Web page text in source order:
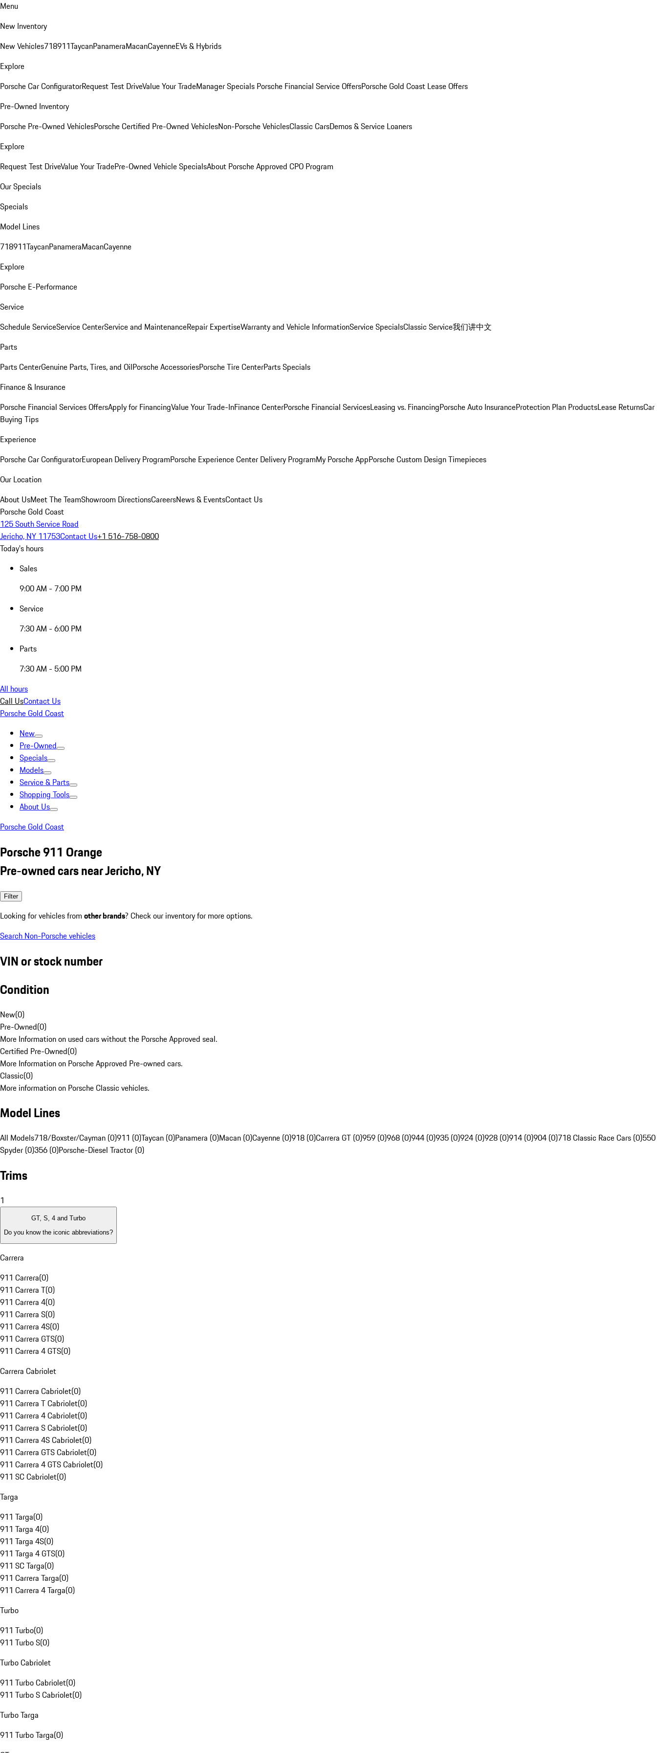
Menu
New Inventory
New Vehicles718911TaycanPanameraMacanCayenneEVs & Hybrids
Explore
Porsche Car ConfiguratorRequest Test DriveValue Your TradeManager Specials Porsche Financial Service OffersPorsche Gold Coast Lease Offers
Pre-Owned Inventory
Porsche Pre-Owned VehiclesPorsche Certified Pre-Owned VehiclesNon-Porsche VehiclesClassic CarsDemos & Service Loaners
Explore
Request Test DriveValue Your TradePre-Owned Vehicle SpecialsAbout Porsche Approved CPO Program
Our Specials
Specials
Model Lines
718911TaycanPanameraMacanCayenne
Explore
Porsche E-Performance
Service
Schedule ServiceService CenterService and MaintenanceRepair ExpertiseWarranty and Vehicle InformationService SpecialsClassic Service我们讲中文
Parts
Parts CenterGenuine Parts, Tires, and OilPorsche AccessoriesPorsche Tire CenterParts Specials
Finance & Insurance
Porsche Financial Services OffersApply for FinancingValue Your Trade-InFinance CenterPorsche Financial ServicesLeasing vs. FinancingPorsche Auto InsuranceProtection Plan ProductsLease ReturnsCar
Buying Tips
Experience
Porsche Car ConfiguratorEuropean Delivery ProgramPorsche Experience Center Delivery ProgramMy Porsche AppPorsche Custom Design Timepieces
Our Location
About UsMeet The TeamShowroom DirectionsCareersNews & EventsContact Us
Porsche Gold Coast
125 South Service Road
Jericho, NY 11753Contact Us+1 516-758-0800
Today's hours
Sales
9:00 AM - 7:00 PM
Service
7:30 AM - 6:00 PM
Parts
7:30 AM - 5:00 PM
All hours
Call UsContact Us
Porsche Gold Coast
New
Pre-Owned
Specials
Models
Service & Parts
Shopping Tools
About Us
Porsche Gold Coast
Porsche 911 Orange
Pre-owned cars near Jericho, NY
Filter
Looking for vehicles from other brands? Check our inventory for more options.
Search Non-Porsche vehicles
VIN or stock number
Condition
New(0)
Pre-Owned(0)
More Information on used cars without the Porsche Approved seal.
Certified Pre-Owned(0)
More Information on Porsche Approved Pre-owned cars.
Classic(0)
More information on Porsche Classic vehicles.
Model Lines
All Models718/Boxster/Cayman (0)911 (0)Taycan (0)Panamera (0)Macan (0)Cayenne (0)918 (0)Carrera GT (0)959 (0)968 (0)944 (0)935 (0)924 (0)928 (0)914 (0)904 (0)718 Classic Race Cars (0)550
Spyder (0)356 (0)Porsche-Diesel Tractor (0)
Trims
1
GT, S, 4 and Turbo
Do you know the iconic abbreviations?
Carrera
911 Carrera(0)
911 Carrera T(0)
911 Carrera 4(0)
911 Carrera S(0)
911 Carrera 4S(0)
911 Carrera GTS(0)
911 Carrera 4 GTS(0)
Carrera Cabriolet
911 Carrera Cabriolet(0)
911 Carrera T Cabriolet(0)
911 Carrera 4 Cabriolet(0)
911 Carrera S Cabriolet(0)
911 Carrera 4S Cabriolet(0)
911 Carrera GTS Cabriolet(0)
911 Carrera 4 GTS Cabriolet(0)
911 SC Cabriolet(0)
Targa
911 Targa(0)
911 Targa 4(0)
911 Targa 4S(0)
911 Targa 4 GTS(0)
911 SC Targa(0)
911 Carrera Targa(0)
911 Carrera 4 Targa(0)
Turbo
911 Turbo(0)
911 Turbo S(0)
Turbo Cabriolet
911 Turbo Cabriolet(0)
911 Turbo S Cabriolet(0)
Turbo Targa
911 Turbo Targa(0)